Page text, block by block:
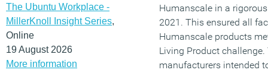
The Ubuntu Workplace -
MillerKnoll Insight Series,
Online
19 August 2026
More information
Humanscale in a
2021. This ensured all
Humanscale products
Living Product
manufacturers intended